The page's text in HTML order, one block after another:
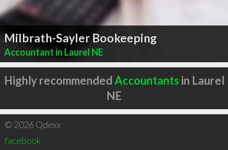
Milbrath-Sayler Bookeeping
Accountant in Laurel NE
Highly recommendedAccountants in Laurel
NE
© 2026 Qdexx
facebook